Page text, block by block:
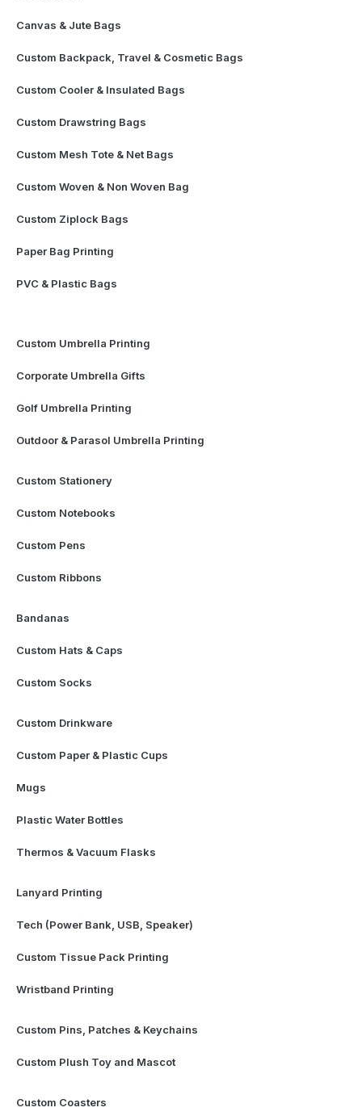
Canvas & Jute Bags
Custom Backpack, Travel & Cosmetic Bags
Custom Cooler & Insulated Bags
Custom Drawstring Bags
Custom Mesh Tote & Net Bags
Custom Woven & Non Woven Bag
Custom Ziplock Bags
Paper Bag Printing
PVC & Plastic Bags
Custom Umbrella Printing
Corporate Umbrella Gifts
Golf Umbrella Printing
Outdoor & Parasol Umbrella Printing
Custom Stationery
Custom Notebooks
Custom Pens
Custom Ribbons
Bandanas
Custom Hats & Caps
Custom Socks
Custom Drinkware
Custom Paper & Plastic Cups
Mugs
Plastic Water Bottles
Thermos & Vacuum Flasks
Lanyard Printing
Tech (Power Bank, USB, Speaker)
Custom Tissue Pack Printing
Wristband Printing
Custom Pins, Patches & Keychains
Custom Plush Toy and Mascot
Custom Coasters